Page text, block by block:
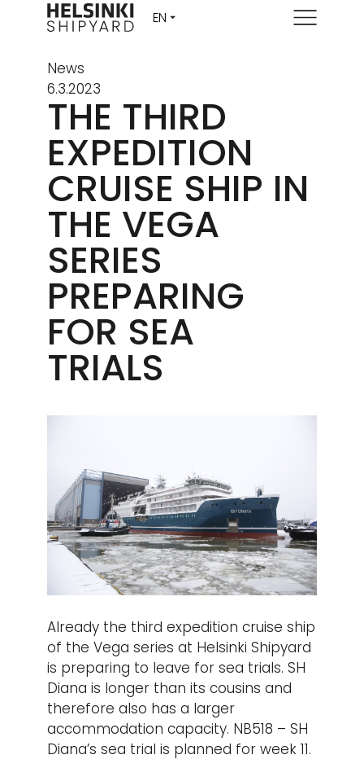
Menu
News
6.3.2023
THE THIRD
EXPEDITION
CRUISE SHIP IN
THE VEGA
SERIES
PREPARING
FOR SEA
TRIALS
Already the third expedition cruise ship
of the Vega series at Helsinki Shipyard
is preparing to leave for sea trials. SH
Diana is longer than its cousins and
therefore also has a larger
accommodation capacity. NB518 – SH
Diana’s sea trial is planned for week 11.